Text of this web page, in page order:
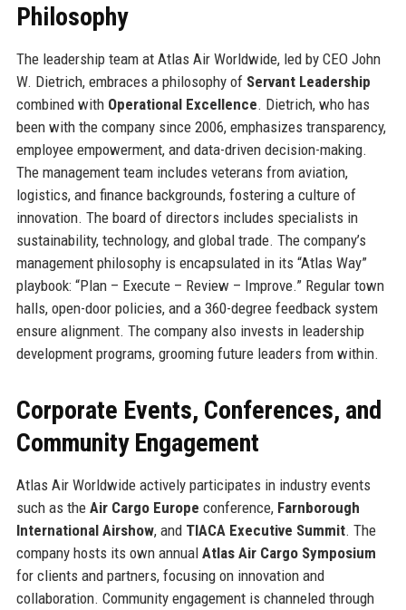
Philosophy
The leadership team at Atlas Air Worldwide, led by CEO John
W. Dietrich, embraces a philosophy of Servant Leadership
combined with Operational Excellence. Dietrich, who has
been with the company since 2006, emphasizes transparency,
employee empowerment, and data-driven decision-making.
The management team includes veterans from aviation,
logistics, and finance backgrounds, fostering a culture of
innovation. The board of directors includes specialists in
sustainability, technology, and global trade. The company’s
management philosophy is encapsulated in its “Atlas Way”
playbook: “Plan – Execute – Review – Improve.” Regular town
halls, open-door policies, and a 360-degree feedback system
ensure alignment. The company also invests in leadership
development programs, grooming future leaders from within.
Corporate Events, Conferences, and
Community Engagement
Atlas Air Worldwide actively participates in industry events
such as the Air Cargo Europe conference, Farnborough
International Airshow, and TIACA Executive Summit. The
company hosts its own annual Atlas Air Cargo Symposium
for clients and partners, focusing on innovation and
collaboration. Community engagement is channeled through